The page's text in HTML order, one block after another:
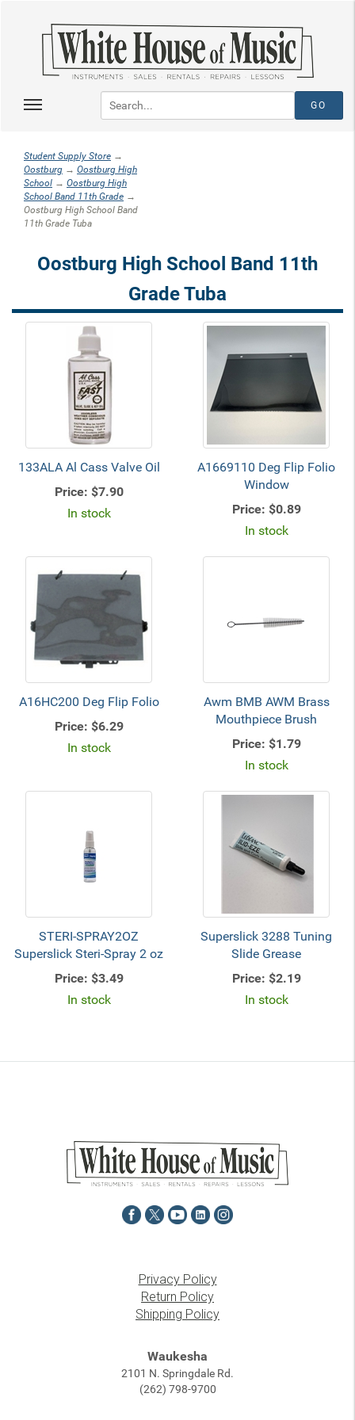
Student Supply Store →
Oostburg → Oostburg High
School → Oostburg High
School Band 11th Grade →
Oostburg High School Band
11th Grade Tuba
Oostburg High School Band 11th
Grade Tuba
133ALA Al Cass Valve Oil
Price: $7.90
In stock
A1669110 Deg Flip Folio
Window
Price: $0.89
In stock
A16HC200 Deg Flip Folio
Price: $6.29
In stock
Awm BMB AWM Brass
Mouthpiece Brush
Price: $1.79
In stock
STERI-SPRAY2OZ
Superslick Steri-Spray 2 oz
Price: $3.49
In stock
Superslick 3288 Tuning
Slide Grease
Price: $2.19
In stock
Privacy Policy
Return Policy
Shipping Policy
Waukesha
2101 N. Springdale Rd.
(262) 798-9700